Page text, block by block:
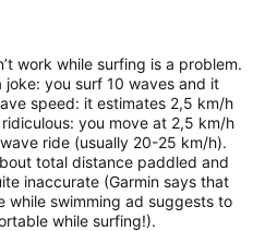
work while surfing is a problem.
you surf 10 waves and it
speed: it estimates 2,5 km/h
you move at 2,5 km/h
ride (usually 20-25 km/h).
total distance paddled and
inaccurate (Garmin says that
while swimming ad suggests to
while surfing!).